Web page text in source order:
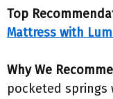
Top
Mattress with
Why We
pocketed springs